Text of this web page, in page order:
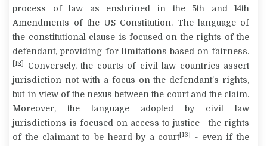
process of law as enshrined in the 5th and 14th
Amendments of the US Constitution. The language of
the constitutional clause is focused on the rights of the
defendant, providing for limitations based on fairness.
[12]
Conversely, the courts of civil law countries assert
jurisdiction not with a focus on the defendant’s rights,
but in view of the nexus between the court and the claim.
Moreover, the language adopted by civil law
jurisdictions is focused on access to justice - the rights
of the claimant to be heard by a court[13]
- even if the